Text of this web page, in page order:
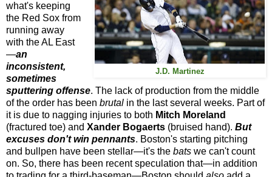
J.D. Martinez
what's keeping
the Red Sox from
running away
with the AL East
—an
inconsistent,
sometimes
sputtering offense. The lack of production from the middle
of the order has been brutal in the last several weeks. Part of
it is due to nagging injuries to both Mitch Moreland
(fractured toe) and Xander Bogaerts (bruised hand). But
excuses don't win pennants. Boston's starting pitching
and bullpen have been stellar—it's the bats we can't count
on. So, there has been recent speculation that—in addition